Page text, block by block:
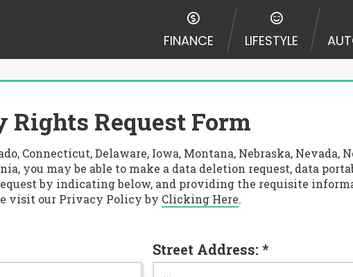
FINANCE LIFESTYLE
Request Form
Connecticut, Delaware, Iowa, Montana, Nebraska, Nevada,
you may be able to make a data deletion request, data
by indicating below, and providing the requisite
visit our Privacy Policy by Clicking Here.
Street Address: *